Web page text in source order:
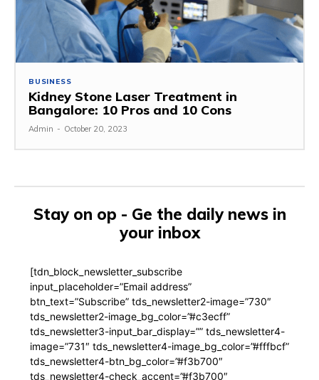
BUSINESS
Kidney Stone Laser Treatment in
Bangalore: 10 Pros and 10 Cons
Admin - October 20, 2023
Stay on op - Ge the daily news in
your inbox
[tdn_block_newsletter_subscribe
input_placeholder=”Email address”
btn_text=”Subscribe” tds_newsletter2-image=”730″
tds_newsletter2-image_bg_color=”#c3ecff”
tds_newsletter3-input_bar_display=”” tds_newsletter4-
image=”731″ tds_newsletter4-image_bg_color=”#fffbcf”
tds_newsletter4-btn_bg_color=”#f3b700″
tds_newsletter4-check_accent=”#f3b700″